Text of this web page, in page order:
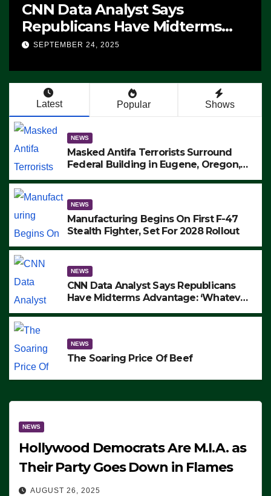
CNN Data Analyst Says
Republicans Have Midterms
Advantage: ‘Whatever
SEPTEMBER 24, 2025
Latest Popular Shows
NEWS
Masked Antifa Terrorists Surround
Federal Building in Eugene, Oregon,
ARRESTS (VIDEO)
NEWS
Manufacturing Begins On First F-47
Stealth Fighter, Set For 2028 Rollout
NEWS
CNN Data Analyst Says Republicans
Have Midterms Advantage: ‘Whatever
NEWS
The Soaring Price Of Beef
NEWS
Hollywood Democrats Are M.I.A. as
Their Party Goes Down in Flames
AUGUST 26, 2025